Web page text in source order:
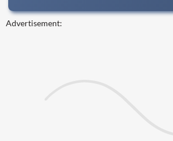
Advertisement: